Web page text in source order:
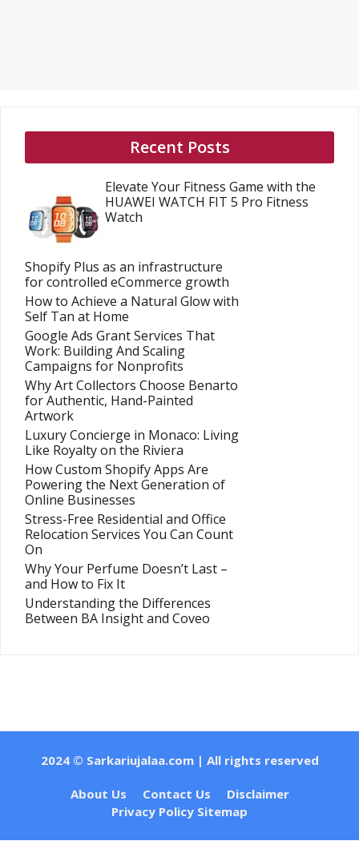
Recent Posts
Elevate Your Fitness Game with the
HUAWEI WATCH FIT 5 Pro Fitness
Watch
Shopify Plus as an infrastructure
for controlled eCommerce growth
How to Achieve a Natural Glow with
Self Tan at Home
Google Ads Grant Services That
Work: Building And Scaling
Campaigns for Nonprofits
Why Art Collectors Choose Benarto
for Authentic, Hand-Painted
Artwork
Luxury Concierge in Monaco: Living
Like Royalty on the Riviera
How Custom Shopify Apps Are
Powering the Next Generation of
Online Businesses
Stress-Free Residential and Office
Relocation Services You Can Count
On
Why Your Perfume Doesn’t Last –
and How to Fix It
Understanding the Differences
Between BA Insight and Coveo
2024 © Sarkariujalaa.com| All rights reserved
About Us Contact Us
Disclaimer
Privacy Policy Sitemap